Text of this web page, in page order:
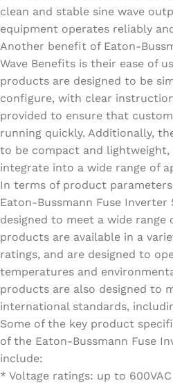
clean and stable sine wave
equipment operates reliably
Another benefit of Eaton-
Wave Benefits is their ease of
products are designed to be
configure, with clear
provided to ensure that
running quickly. Additionally,
to be compact and lightweight,
integrate into a wide range of
In terms of product
Eaton-Bussmann Fuse Inverter
designed to meet a wide range
products are available in a
ratings, and are designed to
temperatures and
products are also designed to
international standards,
Some of the key product
of the Eaton-Bussmann Fuse
include:
* Voltage ratings: up to 600VAC